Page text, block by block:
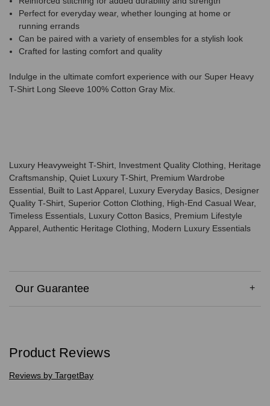
Perfect for everyday wear, whether lounging at home or
running errands
Can be paired with a variety of ensembles for a stylish look
Crafted for lasting comfort and quality
Indulge in the ultimate comfort experience with our Super Heavy
T-Shirt Long Sleeve 100% Cotton Gray Mix.
Luxury Heavyweight T-Shirt, Investment Quality Clothing, Heritage
Craftsmanship, Quiet Luxury T-Shirt, Premium Wardrobe
Essential, Built to Last Apparel, Luxury Everyday Basics, Designer
Quality T-Shirt, Superior Cotton Clothing, High-End Casual Wear,
Timeless Essentials, Luxury Cotton Basics, Premium Lifestyle
Apparel, Authentic Heritage Clothing, Modern Luxury Essentials
Our Guarantee
Product Reviews
Reviews by TargetBay